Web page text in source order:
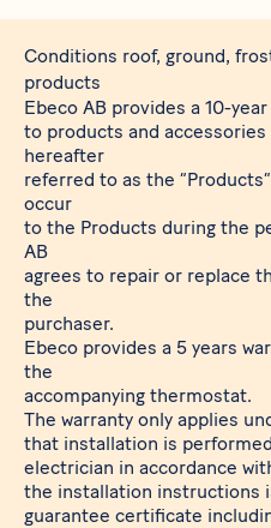
Conditions roof, ground,
products
Ebeco AB provides a 10-
to products and
hereafter
referred to as the
occur
to the Products during the
AB
agrees to repair or replace
the
purchaser.
Ebeco provides a 5 years
the
accompanying thermostat.
The warranty only applies
that installation is
electrician in accordance
the installation instructions
guarantee certificate